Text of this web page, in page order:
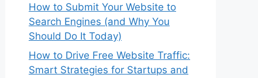
How to Submit Your Website to
Search Engines (and Why You
Should Do It Today)
How to Drive Free Website Traffic:
Smart Strategies for Startups and